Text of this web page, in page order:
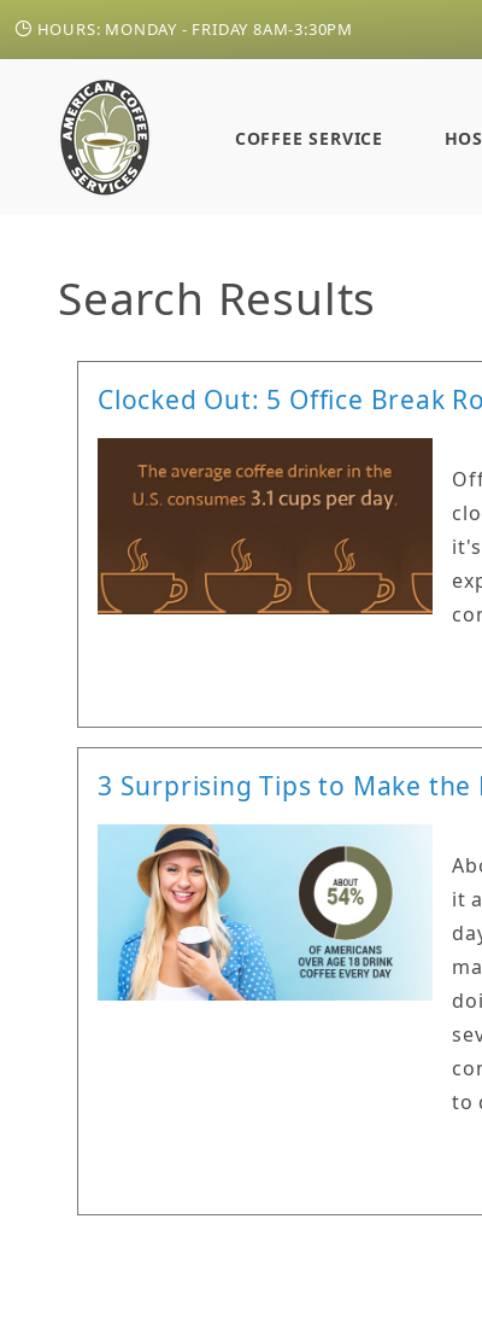
HOURS: MONDAY - FRIDAY 8AM-3:30PM
COFFEE SERVICE
Search Results
Clocked Out: 5 Office Break
3 Surprising Tips to Make
it
to